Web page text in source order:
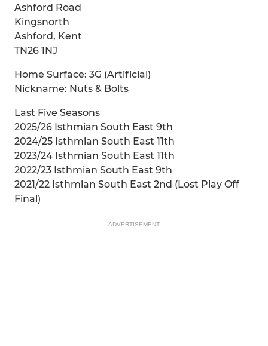
Ashford Road
Kingsnorth
Ashford, Kent
TN26 1NJ
Home Surface: 3G (Artificial)
Nickname: Nuts & Bolts
Last Five Seasons
2025/26 Isthmian South East 9th
2024/25 Isthmian South East 11th
2023/24 Isthmian South East 11th
2022/23 Isthmian South East 9th
2021/22 Isthmian South East 2nd (Lost Play Off
Final)
ADVERTISEMENT